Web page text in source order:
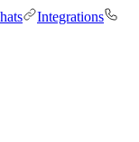
Integrations